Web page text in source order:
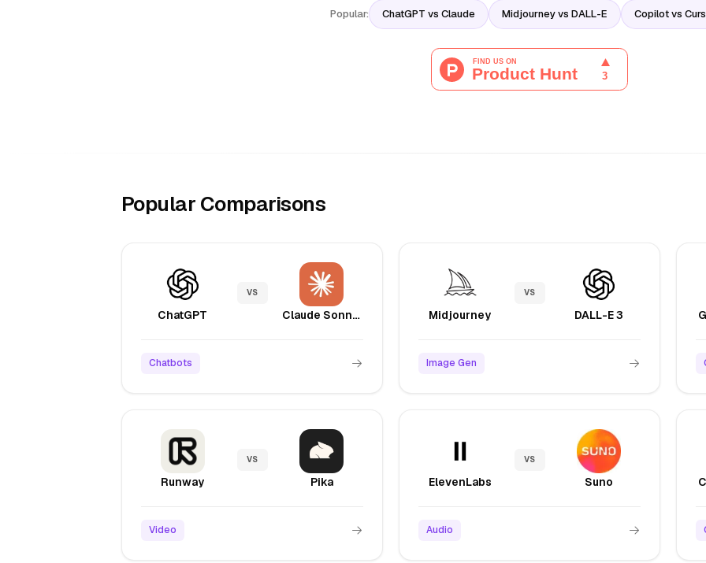
Popular: ChatGPT vs Claude Midjourney vs DALL-E Copilot vs
Popular Comparisons
ChatGPT
VS
Claude Sonnet 4.5
Chatbots
Midjourney
VS
DALL-E 3
Image Gen
Runway
VS
Pika
Video
ElevenLabs
VS
Suno
Audio